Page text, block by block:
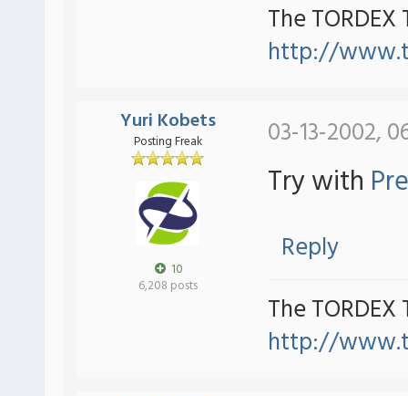
The TORDEX
http://
Yuri Kobets
Posting Freak
10
6,208 posts
03-13-2002,
Try with
Reply
The TORDEX
http://